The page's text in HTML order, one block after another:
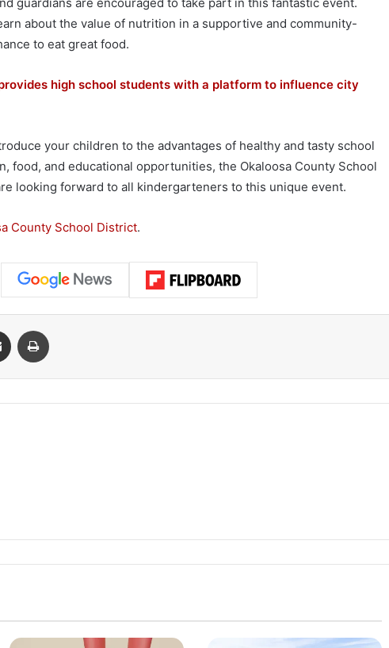
about the value of nutrition in a supportive and community-
to eat great food.
high school students with a platform to influence city
your children to the advantages of healthy and tasty school
food, and educational opportunities, the Okaloosa County School
looking forward to all kindergarteners to this unique event.
County School District.